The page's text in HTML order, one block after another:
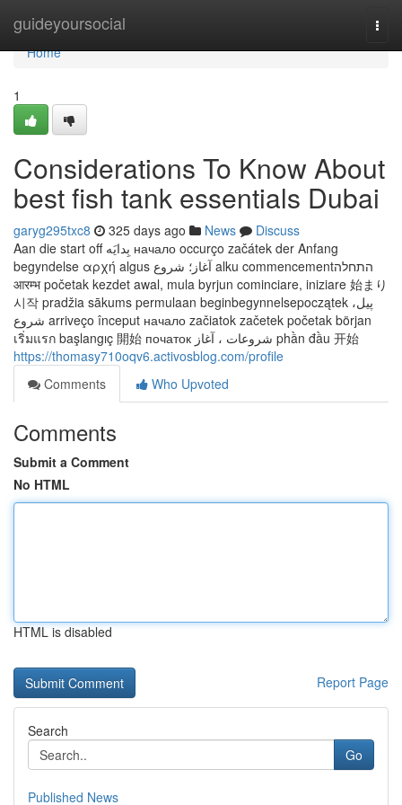
guideyoursocial
Home
Home
1
Considerations To Know About
best fish tank essentials Dubai
garyg295txc8 325 days ago News
Discuss
Aan die start off بِدايَه начало occurço začátek der Anfang
begyndelse αρχή algus آغاز؛ شروع alku commencementהתחלה
आरम्भ početak kezdet awal, mula byrjun cominciare, iniziare 始まり
시작 pradžia sākums permulaan beginbegynnelsepoczątek پیل،
شروع arriveço început начало začiatok začetek početak början
เริ่มแรก başlangıç 開始 початок شروعات ، آغاز phần đầu 开始
https://thomasy710oqv6.activosblog.com/profile
Comments
Who Upvoted
Comments
Submit a Comment
No HTML
HTML is disabled
Report Page
Search
Go
Published News